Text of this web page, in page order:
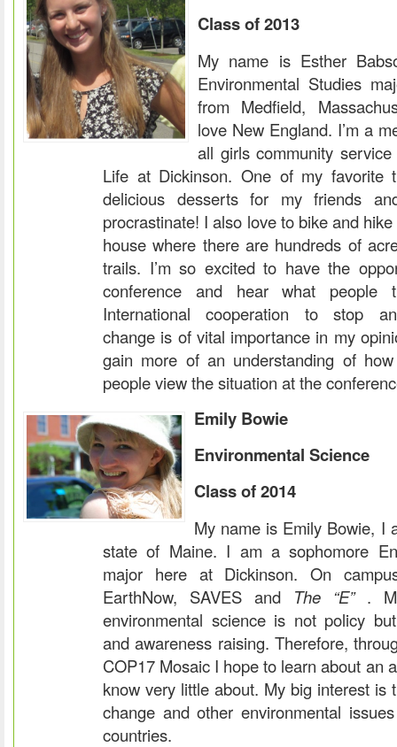
Class of 2013
My name is Esther
Environmental Studies
from Medfield,
love New England. I’m a
all girls community
Life at Dickinson. One of my favorite
delicious desserts for my friends
procrastinate! I also love to bike and
house where there are hundreds of
trails. I’m so excited to have the
conference and hear what people
International cooperation to stop
change is of vital importance in my
gain more of an understanding of
people view the situation at the
Emily Bowie
Environmental Science
Class of 2014
My name is Emily Bowie, I
state of Maine. I am a sophomore
major here at Dickinson. On
EarthNow, SAVES and The “E”.
environmental science is not policy
and awareness raising. Therefore,
COP17 Mosaic I hope to learn about an
know very little about. My big interest is
change and other environmental
countries.